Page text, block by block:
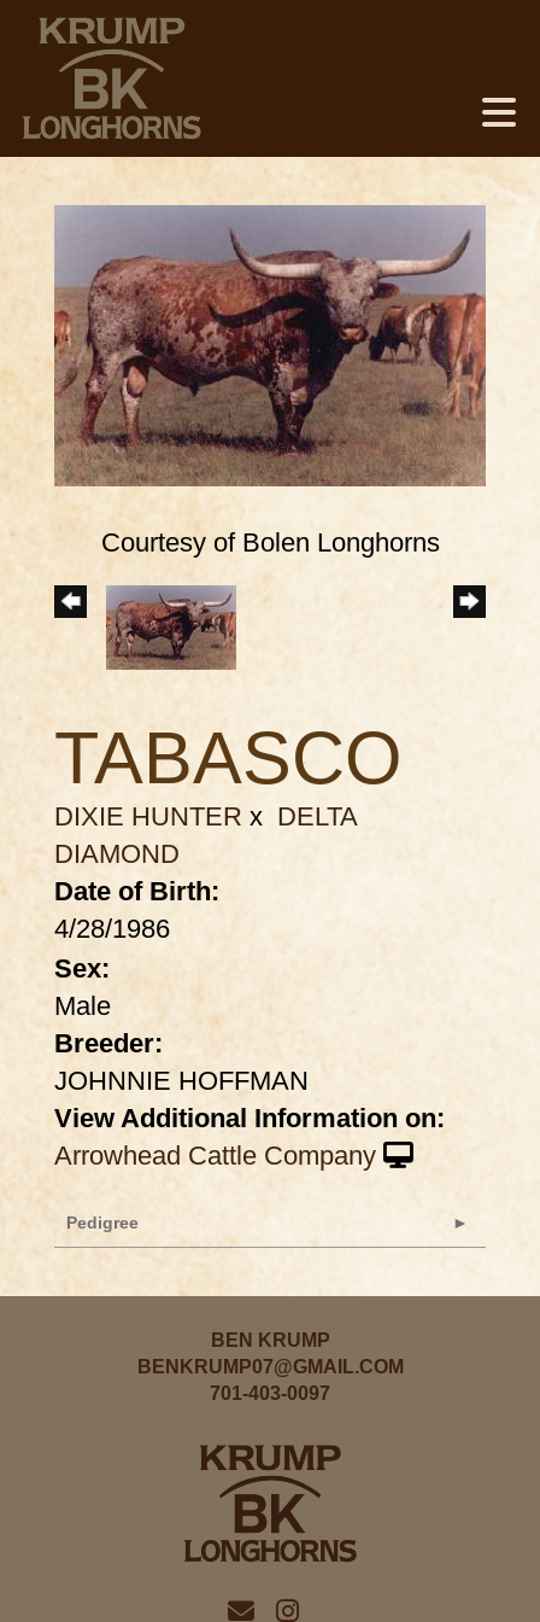
Courtesy of Bolen Longhorns
TABASCO
DIXIE HUNTER x DELTA
DIAMOND
Date of Birth:
4/28/1986
Sex:
Male
Breeder:
JOHNNIE HOFFMAN
View Additional Information on:
Arrowhead Cattle Company
Pedigree
BEN KRUMP
BENKRUMP07@GMAIL.COM
701-403-0097